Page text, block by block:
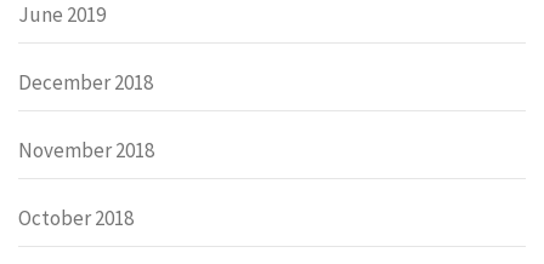
June 2019
December 2018
November 2018
October 2018